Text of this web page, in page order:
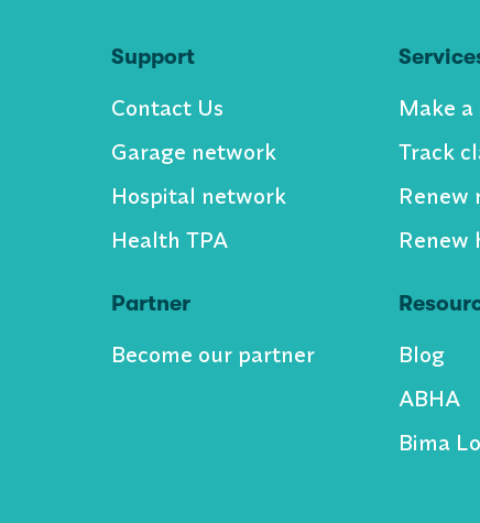
Support
Contact Us
Garage network
Hospital network
Health TPA
Partner
Become our partner
Make a
Track
Renew
Renew
Blog
ABHA
Bima